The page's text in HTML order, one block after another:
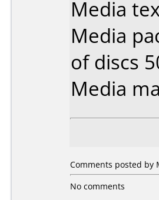
Media
Media
of discs
Media
Comments posted by
No comments